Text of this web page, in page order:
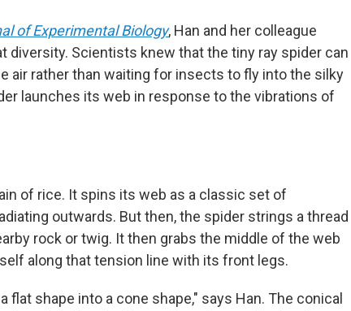
of Experimental Biology, Han and her colleague
diversity. Scientists knew that the tiny ray spider can
air rather than waiting for insects to fly into the silky
launches its web in response to the vibrations of
of rice. It spins its web as a classic set of
outwards. But then, the spider strings a thread
rock or twig. It then grabs the middle of the web
along that tension line with its front legs.
shape into a cone shape," says Han. The conical